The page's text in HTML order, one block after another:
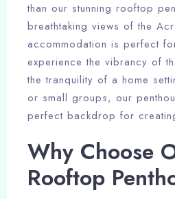
than our stunning rooftop
breathtaking views of the
accommodation is perfect
experience the vibrancy of
the tranquility of a home
or small groups, our
perfect backdrop for
Why Choose
Rooftop